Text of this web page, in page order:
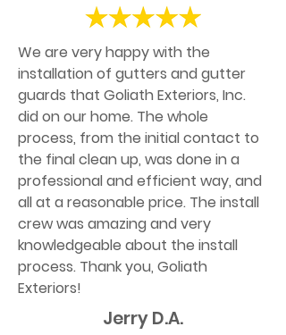
We are very happy with the
installation of gutters and gutter
guards that Goliath Exteriors, Inc.
did on our home. The whole
process, from the initial contact to
the final clean up, was done in a
professional and efficient way, and
all at a reasonable price. The install
crew was amazing and very
knowledgeable about the install
process. Thank you, Goliath
Exteriors!
Jerry D.A.